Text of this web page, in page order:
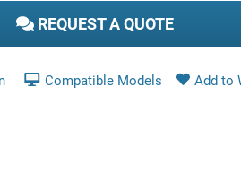
REQUEST A QUOTE
Compatible Models